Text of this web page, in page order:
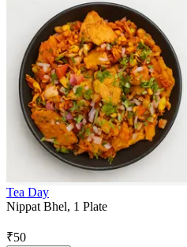
Tea Day
Nippat Bhel, 1 Plate
₹50